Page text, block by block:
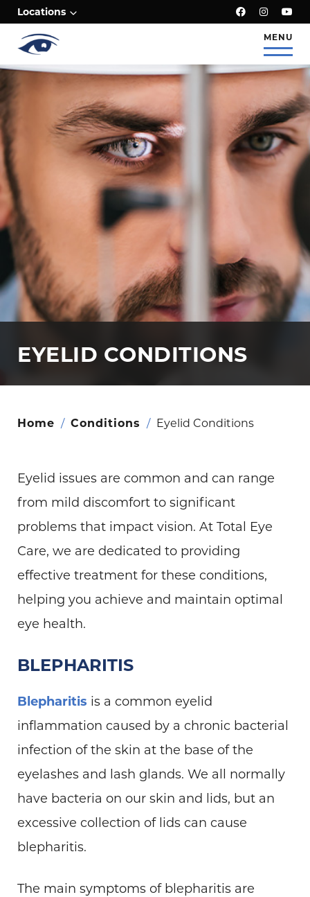
Locations
MENU
EYELID CONDITIONS
Home / Conditions / Eyelid Conditions
Eyelid issues are common and can range
from mild discomfort to significant
problems that impact vision. At Total Eye
Care, we are dedicated to providing
effective treatment for these conditions,
helping you achieve and maintain optimal
eye health.
BLEPHARITIS
Blepharitis is a common eyelid
inflammation caused by a chronic bacterial
infection of the skin at the base of the
eyelashes and lash glands. We all normally
have bacteria on our skin and lids, but an
excessive collection of lids can cause
blepharitis.
The main symptoms of blepharitis are